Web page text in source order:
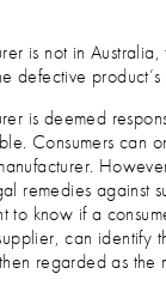
is not in
defective product’s
is deemed
Consumers can
remedies against
to know if a
can identify
regarded as the